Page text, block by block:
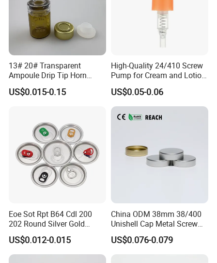
FAQ
Q:Can you accept small order?
A:Yes, we appreciate big orders, and we also accept small orders,
thanks.
Q:I need some samples, how long you can send me?
A:We can offer free samples, and usually samples can be sent out
within 48 hours.
Q:Can I make a visit to your company?
A:Of course, we always welcome customers visit our company and
13# 20# Transparent
Ampoule Drip Tip Horn
Head
US$0.015-0.15
High-Quality 24/410 Screw
Pump for Cream and Lotion
Dispensers
US$0.05-0.06
Eoe Sot Rpt B64 Cdl 200
202 Round Silver Gold
Colored Two Piece Epoxy
Bpani CRV Hollow Ring Pull
Custom Cap Lid Food and
US$0.012-0.015
China ODM 38mm 38/400
Unishell Cap Metal Screw
Cap for Bottles Tinplate
ISO9001 FDA Compliance
US$0.076-0.079